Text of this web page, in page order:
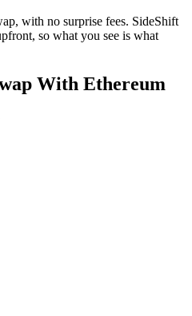
with no surprise fees. SideShift
so what you see is what
With Ethereum